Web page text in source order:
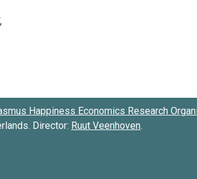
Happiness Economics Research
Director: Ruut Veenhoven.